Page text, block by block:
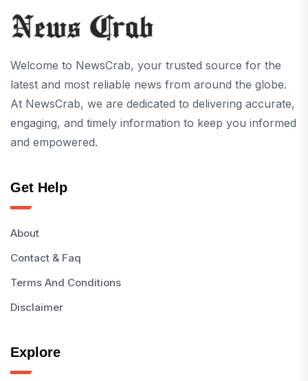
Welcome to NewsCrab, your trusted source for the
latest and most reliable news from around the globe.
At NewsCrab, we are dedicated to delivering accurate,
engaging, and timely information to keep you informed
and empowered.
Get Help
About
Contact & Faq
Terms And Conditions
Disclaimer
Explore